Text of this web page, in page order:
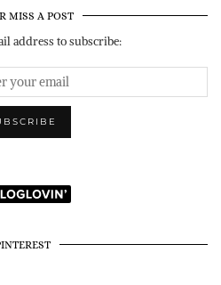
MISS A POST
address to subscribe: